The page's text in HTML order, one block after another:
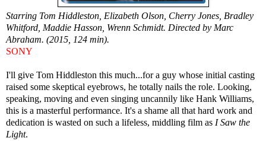
Starring Tom Hiddleston, Elizabeth Olson, Cherry Jones, Bradley
Whitford, Maddie Hasson, Wrenn Schmidt. Directed by Marc
Abraham. (2015, 124 min).
SONY
I'll give Tom Hiddleston this much...for a guy whose initial casting
raised some skeptical eyebrows, he totally nails the role. Looking,
speaking, moving and even singing uncannily like Hank Williams,
this is a masterful performance. It's a shame all that hard work and
dedication is wasted on such a lifeless, middling film as I Saw the
Light.